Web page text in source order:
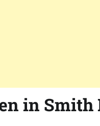
in Smith